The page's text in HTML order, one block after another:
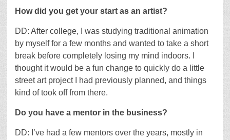
How did you get your start as an artist?
DD: After college, I was studying traditional animation
by myself for a few months and wanted to take a short
break before completely losing my mind indoors. I
thought it would be a fun change to quickly do a little
street art project I had previously planned, and things
kind of took off from there.
Do you have a mentor in the business?
DD: I’ve had a few mentors over the years, mostly in